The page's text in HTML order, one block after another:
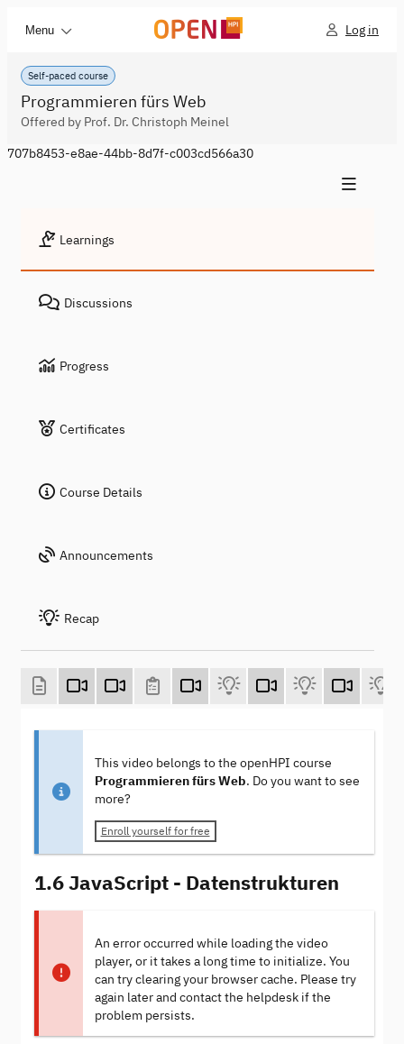
Menu Log in
Self-paced course
Programmieren fürs Web
Offered by Prof. Dr. Christoph Meinel
707b8453-e8ae-44bb-8d7f-c003cd566a30
Learnings
Discussions
Progress
Certificates
Course Details
Announcements
Recap
This video belongs to the openHPI course
Programmieren fürs Web. Do you want to see
more?
Enroll yourself for free
1.6 JavaScript - Datenstrukturen
An error occurred while loading the video
player, or it takes a long time to initialize. You
can try clearing your browser cache. Please try
again later and contact the helpdesk if the
problem persists.